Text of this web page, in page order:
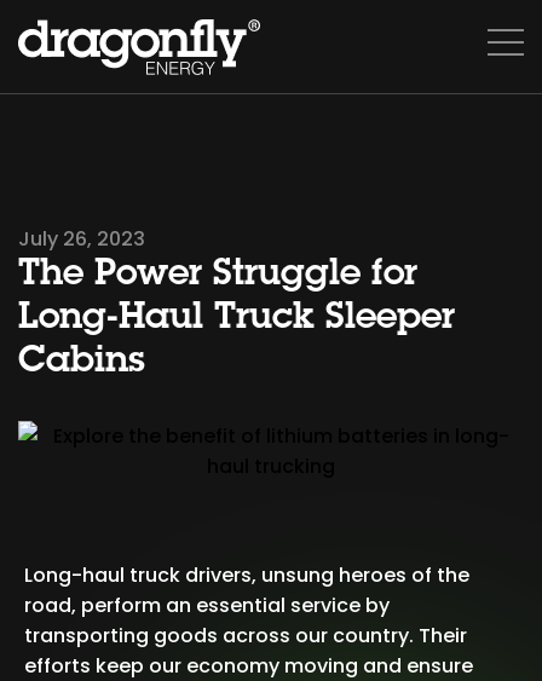
July 26, 2023
The Power Struggle for
Long-Haul Truck Sleeper
Cabins
Long-haul truck drivers, unsung heroes of the
road, perform an essential service by
transporting goods across our country. Their
efforts keep our economy moving and ensure